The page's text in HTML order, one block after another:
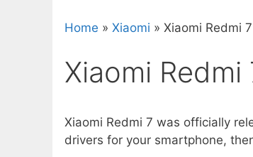
Home » Xiaomi » Xiaomi Redmi 7
Xiaomi Redmi
Xiaomi Redmi 7 was officially
drivers for your smartphone,